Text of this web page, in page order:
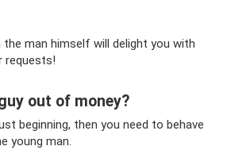
the man himself will delight you with
requests!
out of money?
beginning, then you need to behave
young man.